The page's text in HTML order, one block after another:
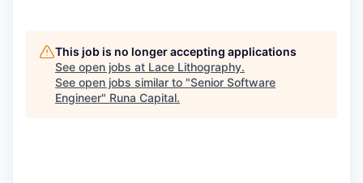
This job is no longer accepting applications
See open jobs at Lace Lithography.
See open jobs similar to "Senior Software
Engineer" Runa Capital.